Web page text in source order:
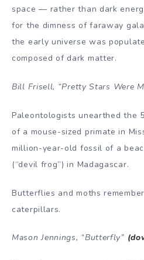
space — rather than dark
for the dimness of faraway
the early universe was
composed of dark matter.
Bill Frisell, “Pretty Stars Were
Paleontologists unearthed the
of a mouse-sized primate in
million-year-old fossil of a
(“devil frog”) in Madagascar.
Butterflies and moths
caterpillars.
Mason Jennings, “Butterfly”